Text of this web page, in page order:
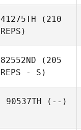
41275TH (210
REPS)
82552ND (205
REPS - S)
90537TH (--)